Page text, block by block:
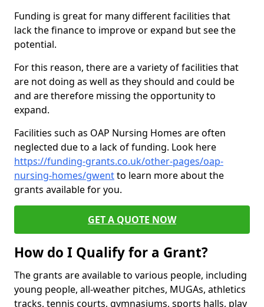
Funding is great for many different facilities that
lack the finance to improve or expand but see the
potential.
For this reason, there are a variety of facilities that
are not doing as well as they should and could be
and are therefore missing the opportunity to
expand.
Facilities such as OAP Nursing Homes are often
neglected due to a lack of funding. Look here
https://funding-grants.co.uk/other-pages/oap-
nursing-homes/gwentto learn more about the
grants available for you.
GET A QUOTE NOW
How do I Qualify for a Grant?
The grants are available to various people, including
young people, all-weather pitches, MUGAs, athletics
tracks, tennis courts, gymnasiums, sports halls, play